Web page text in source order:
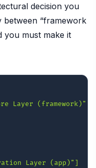
decision you
between “framework
you must make it
Layer (framework)"]
Layer (app)"]